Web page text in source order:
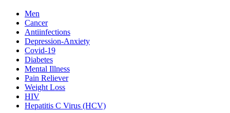
Men
Cancer
Antiinfections
Depression-Anxiety
Covid-19
Diabetes
Mental Illness
Pain Reliever
Weight Loss
HIV
Hepatitis C Virus (HCV)